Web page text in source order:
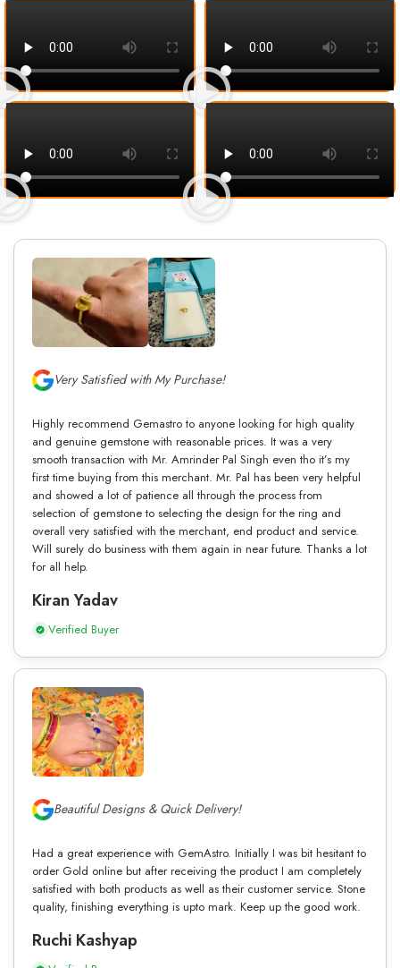
Very Satisfied with My Purchase!
Highly recommend Gemastro to anyone looking for high quality
and genuine gemstone with reasonable prices. It was a very
smooth transaction with Mr. Amrinder Pal Singh even tho it’s my
first time buying from this merchant. Mr. Pal has been very helpful
and showed a lot of patience all through the process from
selection of gemstone to selecting the design for the ring and
overall very satisfied with the merchant, end product and service.
Will surely do business with them again in near future. Thanks a lot
for all help.
Kiran Yadav
Verified Buyer
Beautiful Designs & Quick Delivery!
Had a great experience with GemAstro. Initially I was bit hesitant to
order Gold online but after receiving the product I am completely
satisfied with both products as well as their customer service. Stone
quality, finishing everything is upto mark. Keep up the good work.
Ruchi Kashyap